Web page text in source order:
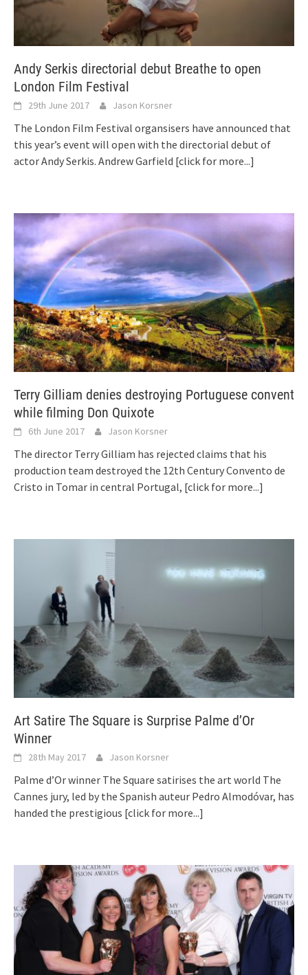
Andy Serkis directorial debut Breathe to open
London Film Festival
29th June 2017 Jason Korsner
The London Film Festival organsisers have announced that
this year’s event will open with the directorial debut of
actor Andy Serkis. Andrew Garfield [click for more...]
Terry Gilliam denies destroying Portuguese convent
while filming Don Quixote
6th June 2017 Jason Korsner
The director Terry Gilliam has rejected claims that his
production team destroyed the 12th Century Convento de
Cristo in Tomar in central Portugal, [click for more...]
Art Satire The Square is Surprise Palme d’Or
Winner
28th May 2017 Jason Korsner
Palme d’Or winner The Square satirises the art world The
Cannes jury, led by the Spanish auteur Pedro Almodóvar, has
handed the prestigious [click for more...]